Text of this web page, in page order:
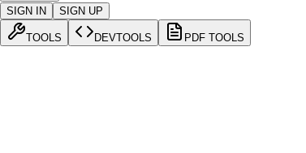
SIGN IN
SIGN UP
TOOLS DEVTOOLS PDF TOOLS